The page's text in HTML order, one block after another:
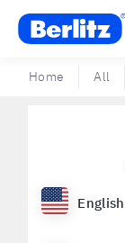
Berlitz USA
Home All
English